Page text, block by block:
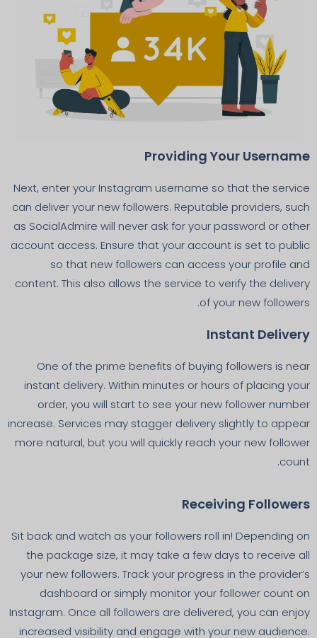
Providing Your Username
Next, enter your Instagram username so that the service
can deliver your new followers. Reputable providers, such
as SocialAdmire will never ask for your password or other
account access. Ensure that your account is set to public
so that new followers can access your profile and
content. This also allows the service to verify the delivery
of your new followers.
Instant Delivery
One of the prime benefits of buying followers is near
instant delivery. Within minutes or hours of placing your
order, you will start to see your new follower number
increase. Services may stagger delivery slightly to appear
more natural, but you will quickly reach your new follower
count.
Receiving Followers
Sit back and watch as your followers roll in! Depending on
the package size, it may take a few days to receive all
your new followers. Track your progress in the provider’s
dashboard or simply monitor your follower count on
Instagram. Once all followers are delivered, you can enjoy
increased visibility and engage with your new audience.